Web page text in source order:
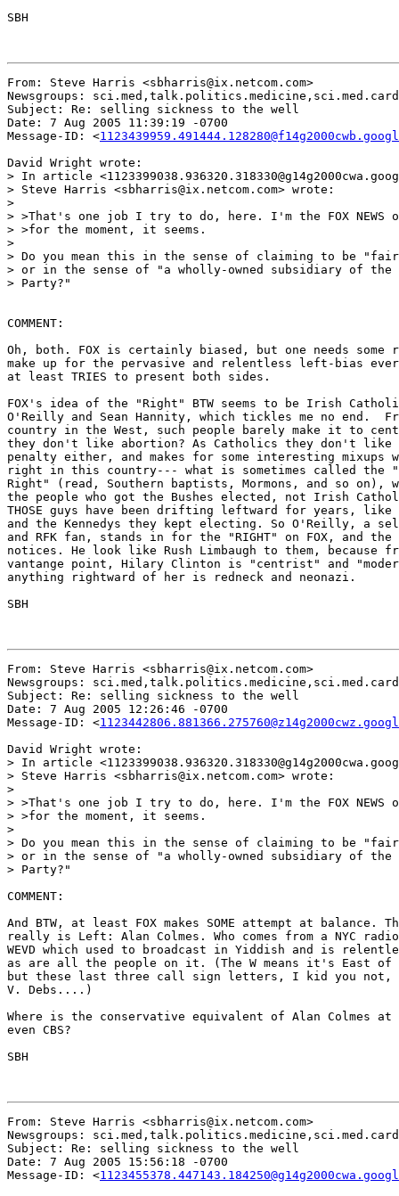
SBH
From: Steve Harris <sbharris@ix.netcom.com>
Newsgroups:
Subject: Re: selling sickness to the well
Date: 7 Aug 2005 11:39:19 -0700
Message-ID: <
David Wright wrote:
> In article
> Steve Harris <sbharris@ix.netcom.com> wrote:
>
> >That's one job I try to do, here. I'm the FOX NEWS
> >for the moment, it seems.
>
> Do you mean this in the sense of claiming to be "fair
> or in the sense of "a wholly-owned subsidiary of the
> Party?"
COMMENT:
Oh, both. FOX is certainly biased, but one needs
make up for the pervasive and relentless left-bias
at least TRIES to present both sides.
FOX's idea of the "Right" BTW seems to be Irish
O'Reilly and Sean Hannity, which tickles me no end.
country in the West, such people barely make it to
they don't like abortion? As Catholics they don't like
penalty either, and makes for some interesting mixups
right in this country--- what is sometimes called the
Right" (read, Southern baptists, Mormons, and so on),
the people who got the Bushes elected, not Irish
THOSE guys have been drifting leftward for years, like
and the Kennedys they kept electing. So O'Reilly, a
and RFK fan, stands in for the "RIGHT" on FOX, and
notices. He look like Rush Limbaugh to them, because
vantange point, Hilary Clinton is "centrist" and
anything rightward of her is redneck and neonazi.
SBH
From: Steve Harris <sbharris@ix.netcom.com>
Newsgroups:
Subject: Re: selling sickness to the well
Date: 7 Aug 2005 12:26:46 -0700
Message-ID: <
David Wright wrote:
> In article
> Steve Harris <sbharris@ix.netcom.com> wrote:
>
> >That's one job I try to do, here. I'm the FOX NEWS
> >for the moment, it seems.
>
> Do you mean this in the sense of claiming to be "fair
> or in the sense of "a wholly-owned subsidiary of the
> Party?"
COMMENT:
And BTW, at least FOX makes SOME attempt at
really is Left: Alan Colmes. Who comes from a NYC
WEVD which used to broadcast in Yiddish and is
as are all the people on it. (The W means it's East
but these last three call sign letters, I kid you not,
V. Debs....)
Where is the conservative equivalent of Alan Colmes at
even CBS?
SBH
From: Steve Harris <sbharris@ix.netcom.com>
Newsgroups:
Subject: Re: selling sickness to the well
Date: 7 Aug 2005 15:56:18 -0700
Message-ID: <